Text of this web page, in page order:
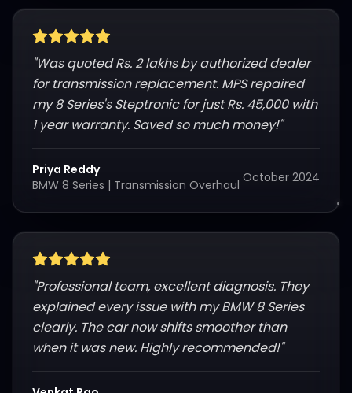
"Was quoted Rs. 2 lakhs by authorized dealer
for transmission replacement. MPS repaired
my 8 Series's Steptronic for just Rs. 45,000 with
1 year warranty. Saved so much money!"
Priya Reddy
BMW 8 Series | Transmission Overhaul October 2024
"Professional team, excellent diagnosis. They
explained every issue with my BMW 8 Series
clearly. The car now shifts smoother than
when it was new. Highly recommended!"